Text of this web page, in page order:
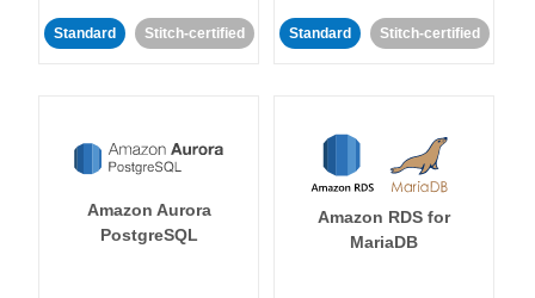
Standard Stitch-certified Standard Stitch-certified
Amazon Aurora
PostgreSQL
Amazon RDS for
MariaDB